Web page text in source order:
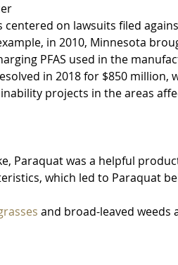
centered on lawsuits filed
in 2010, Minnesota
PFAS used in the
in 2018 for $850 million,
projects in the areas
Paraquat was a helpful
which led to Paraquat
and broad-leaved weeds